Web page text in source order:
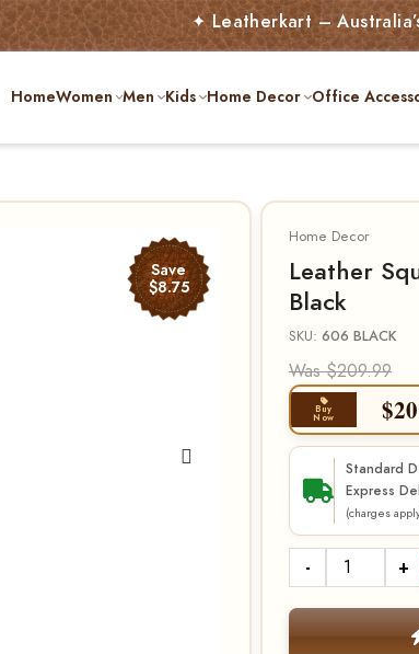
✦ Leatherkart – Australia’s All
HomeWomen Men Kids Home Decor Office
Save
$8.75
Home Decor
Leather
Black
SKU: 606 BLACK
Was $209.99
Buy
Now $
Standard
Express
(charges
- +